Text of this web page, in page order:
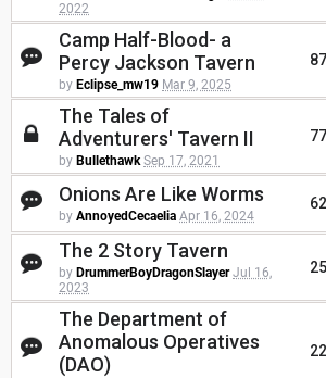
2022
Camp Half-Blood- a
Percy Jackson Tavern
by Eclipse_mw19 Mar 9, 2025
The Tales of
Adventurers' Tavern II
by Bullethawk Sep 17, 2021
Onions Are Like Worms
by AnnoyedCecaelia Apr 16, 2024
The 2 Story Tavern
by DrummerBoyDragonSlayer Jul 16,
2023
The Department of
Anomalous Operatives
(DAO)